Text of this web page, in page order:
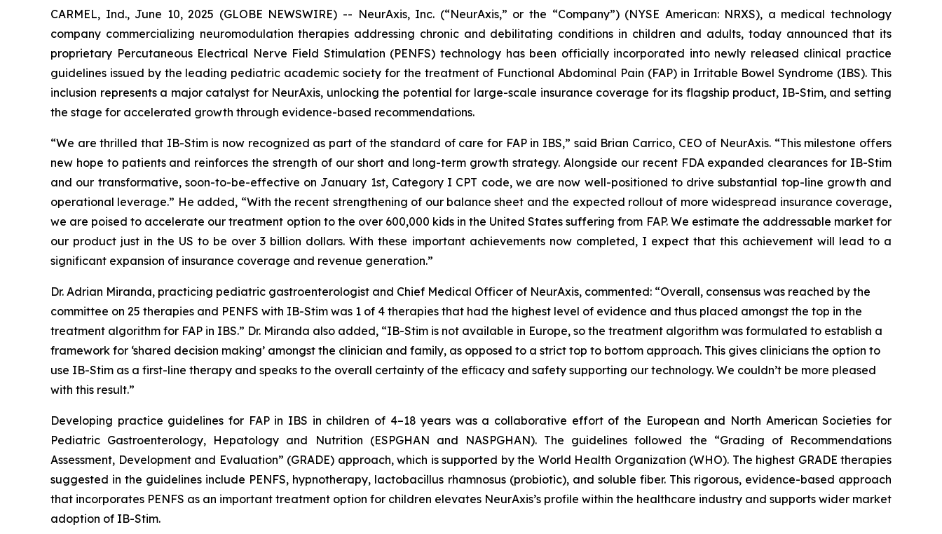
CARMEL, Ind., June 10, 2025 (GLOBE NEWSWIRE) -- NeurAxis, Inc. (“NeurAxis,” or the “Company”) (NYSE American: NRXS), a medical technology
company commercializing neuromodulation therapies addressing chronic and debilitating conditions in children and adults, today announced that its
proprietary Percutaneous Electrical Nerve Field Stimulation (PENFS) technology has been officially incorporated into newly released clinical practice
guidelines issued by the leading pediatric academic society for the treatment of Functional Abdominal Pain (FAP) in Irritable Bowel Syndrome (IBS). This
inclusion represents a major catalyst for NeurAxis, unlocking the potential for large-scale insurance coverage for its flagship product, IB-Stim, and setting
the stage for accelerated growth through evidence-based recommendations.
“We are thrilled that IB-Stim is now recognized as part of the standard of care for FAP in IBS,” said Brian Carrico, CEO of NeurAxis. “This milestone offers
new hope to patients and reinforces the strength of our short and long-term growth strategy. Alongside our recent FDA expanded clearances for IB-Stim
and our transformative, soon-to-be-effective on January 1st, Category I CPT code, we are now well-positioned to drive substantial top-line growth and
operational leverage.” He added, “With the recent strengthening of our balance sheet and the expected rollout of more widespread insurance coverage,
we are poised to accelerate our treatment option to the over 600,000 kids in the United States suffering from FAP. We estimate the addressable market for
our product just in the US to be over 3 billion dollars. With these important achievements now completed, I expect that this achievement will lead to a
significant expansion of insurance coverage and revenue generation.”
Dr. Adrian Miranda, practicing pediatric gastroenterologist and Chief Medical Officer of NeurAxis, commented: “Overall, consensus was reached by the
committee on 25 therapies and PENFS with IB-Stim was 1 of 4 therapies that had the highest level of evidence and thus placed amongst the top in the
treatment algorithm for FAP in IBS.” Dr. Miranda also added, “IB-Stim is not available in Europe, so the treatment algorithm was formulated to establish a
framework for ‘shared decision making’ amongst the clinician and family, as opposed to a strict top to bottom approach. This gives clinicians the option to
use IB-Stim as a first-line therapy and speaks to the overall certainty of the efﬁcacy and safety supporting our technology. We couldn’t be more pleased
with this result.”
Developing practice guidelines for FAP in IBS in children of 4–18 years was a collaborative effort of the European and North American Societies for
Pediatric Gastroenterology, Hepatology and Nutrition (ESPGHAN and NASPGHAN). The guidelines followed the “Grading of Recommendations
Assessment, Development and Evaluation” (GRADE) approach, which is supported by the World Health Organization (WHO). The highest GRADE therapies
suggested in the guidelines include PENFS, hypnotherapy, lactobacillus rhamnosus (probiotic), and soluble fiber. This rigorous, evidence-based approach
that incorporates PENFS as an important treatment option for children elevates NeurAxis’s profile within the healthcare industry and supports wider market
adoption of IB-Stim.